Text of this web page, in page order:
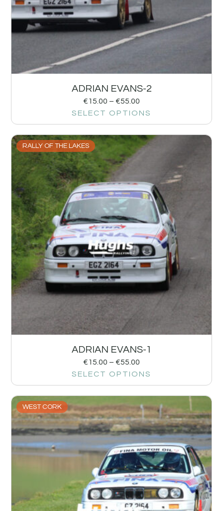
ADRIAN EVANS-2
€15.00 – €55.00
SELECT OPTIONS
RALLY OF THE LAKES
ADRIAN EVANS-1
€15.00 – €55.00
SELECT OPTIONS
WEST CORK